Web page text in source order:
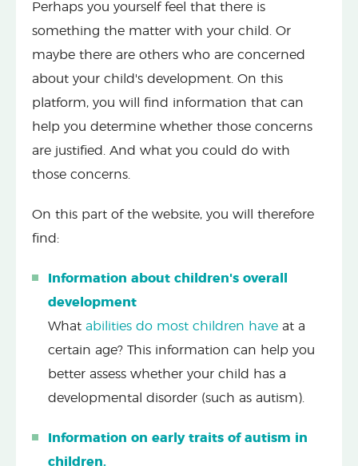
Perhaps you yourself feel that there is
something the matter with your child. Or
maybe there are others who are concerned
about your child's development. On this
platform, you will find information that can
help you determine whether those concerns
are justified. And what you could do with
those concerns.
On this part of the website, you will therefore
find:
Information about children's overall
development
What abilities do most children have at a
certain age? This information can help you
better assess whether your child has a
developmental disorder (such as autism).
Information on early traits of autism in
children.